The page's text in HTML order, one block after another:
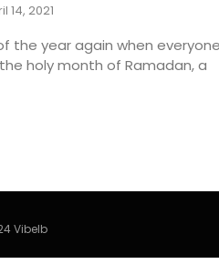
14, 2021
the year again when
the holy month of Ramadan, a
Vibelb